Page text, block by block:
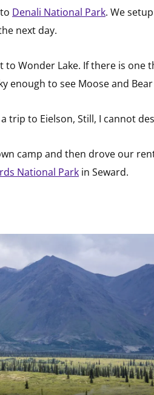
Denali National Park. We
next day.
to Wonder Lake. If there is one
enough to see Moose and
trip to Eielson, Still, I cannot
camp and then drove our
National Park in Seward.